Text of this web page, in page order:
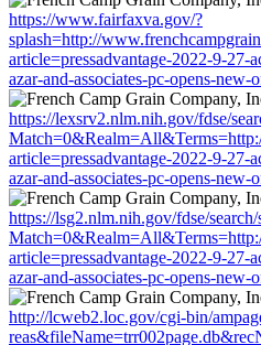
https://www.fairfaxva.gov/?
splash=http://
article=pressadvantage-2022-9-
azar-and-associates-pc-opens-
https://lexsrv2.nlm.nih.gov/fdse/
article=pressadvantage-2022-9-
azar-and-associates-pc-opens-
https://lsg2.nlm.nih.gov/fdse/search/
article=pressadvantage-2022-9-
azar-and-associates-pc-opens-
http://lcweb2.loc.gov/cgi-bin/